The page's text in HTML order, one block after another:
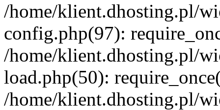
/home/klient.dhosting.pl/
config.php(97):
/home/klient.dhosting.pl/
load.php(50):
/home/klient.dhosting.pl/